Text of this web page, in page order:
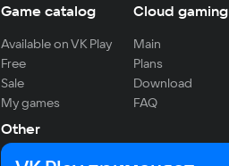
Game catalog
Available on VK Play
Free
Sale
My games
Cloud gaming
Main
Plans
Download
FAQ
Other
For developers